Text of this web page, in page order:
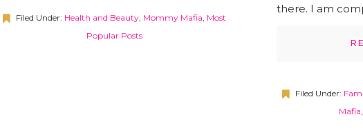
Filed Under: Health and Beauty, Mommy Mafia, Most
Popular Posts
there. I am
Filed Under:
Mafia